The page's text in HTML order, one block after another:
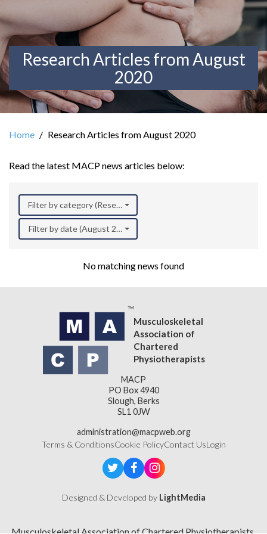
Research Articles from August
2020
Home Research Articles from August 2020
Read the latest MACP news articles below:
Filter by category (Research)
Filter by date (August 2020)
No matching news found
Musculoskeletal
Association of
Chartered
Physiotherapists
MACP
PO Box 4940
Slough, Berks
SL1 0JW
administration@macpweb.org
Terms & ConditionsCookie PolicyContact UsLogin
Designed & Developed by LightMedia
Musculoskeletal Association of Chartered Physiotherapists,